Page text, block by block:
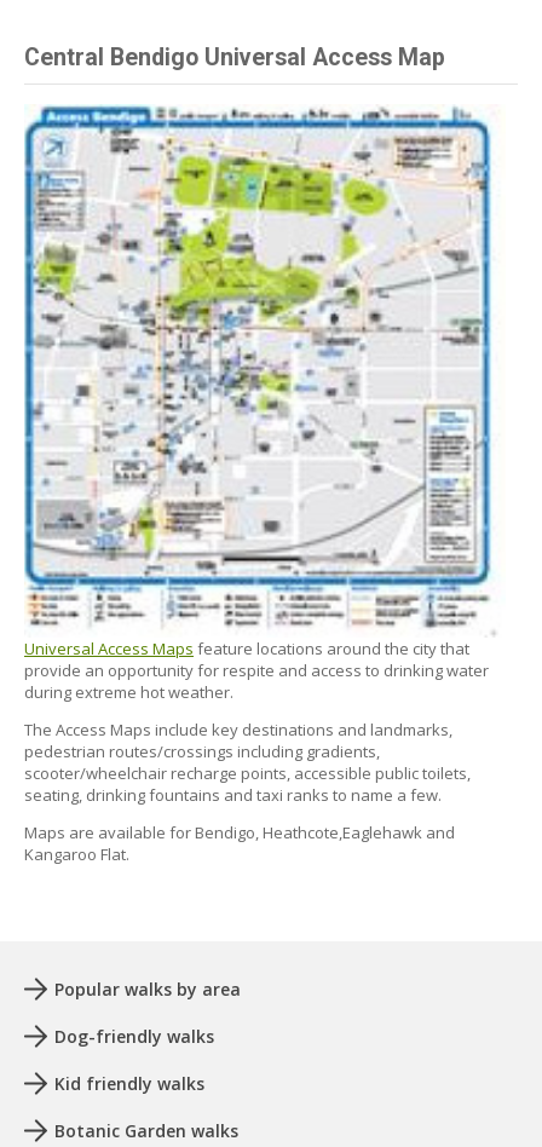
Central Bendigo Universal Access Map
Universal Access Maps feature locations around the city that
provide an opportunity for respite and access to drinking water
during extreme hot weather.
The Access Maps include key destinations and landmarks,
pedestrian routes/crossings including gradients,
scooter/wheelchair recharge points, accessible public toilets,
seating, drinking fountains and taxi ranks to name a few.
Maps are available for Bendigo, Heathcote,Eaglehawk and
Kangaroo Flat.
Popular walks by area
Dog-friendly walks
Kid friendly walks
Botanic Garden walks